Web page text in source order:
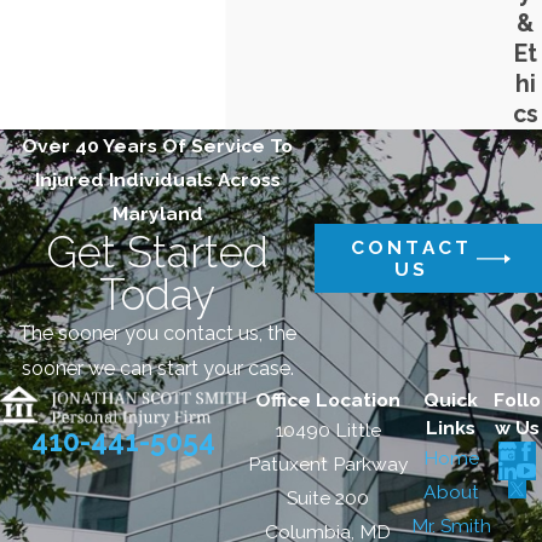
&
Et
hi
cs
Over 40 Years Of Service To
Injured Individuals Across
Maryland
Get Started
Today
The sooner you contact us, the
sooner we can start your case.
CONTACT
US
410-441-5054
Office Location
10490 Little
Patuxent Parkway
Suite 200
Columbia, MD
Quick
Links
Home
About
Mr. Smith
Follo
w Us